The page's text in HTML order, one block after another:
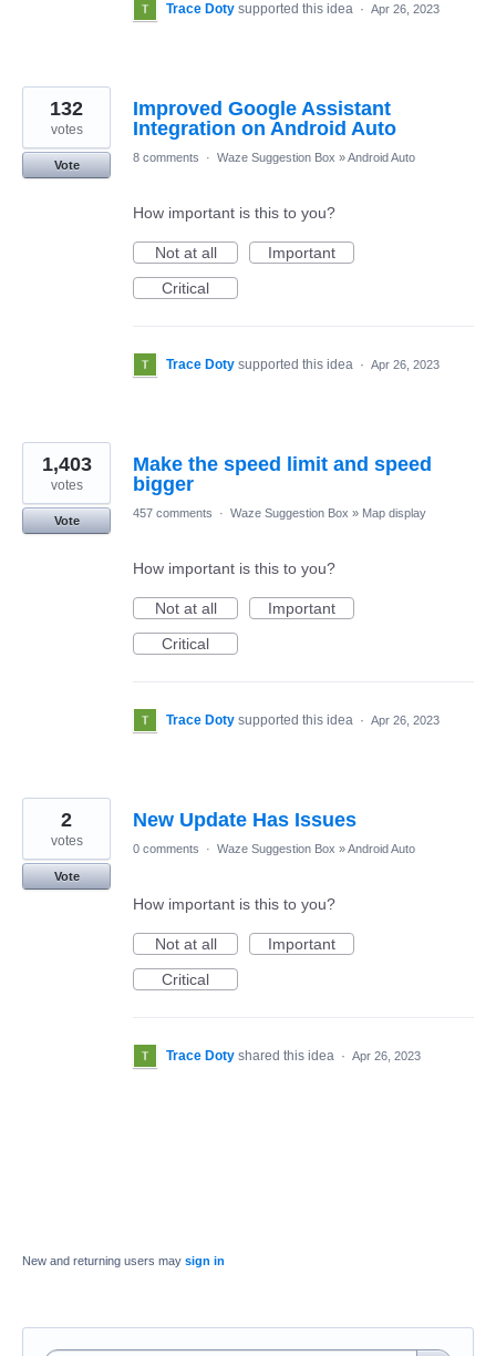
Trace Doty supported this idea · Apr 26, 2023
Improved Google Assistant
Integration on Android Auto
132
votes
Vote
8 comments · Waze Suggestion Box »Android Auto
How important is this to you?
Not at all
Important
Critical
Trace Doty supported this idea · Apr 26, 2023
Make the speed limit and speed
bigger
1,403
votes
Vote
457 comments · Waze Suggestion Box » Map display
How important is this to you?
Not at all
Important
Critical
Trace Doty supported this idea · Apr 26, 2023
New Update Has Issues
2
votes
Vote
0 comments · Waze Suggestion Box »Android Auto
How important is this to you?
Not at all
Important
Critical
Trace Doty shared this idea · Apr 26, 2023
New and returning users may sign in